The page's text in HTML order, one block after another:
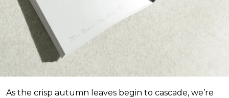
As the crisp autumn leaves begin to cascade, we’re